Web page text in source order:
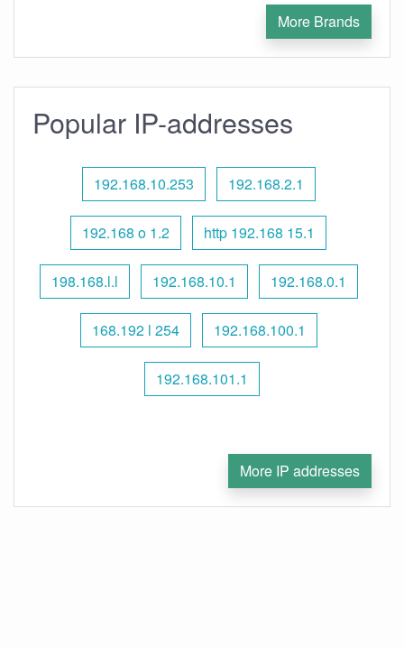
More Brands
Popular IP-addresses
192.168.10.253 192.168.2.1
192.168 o 1.2 http 192.168 15.1
198.168.l.l 192.168.10.1 192.168.0.1
168.192 l 254 192.168.100.1
192.168.101.1
More IP addresses